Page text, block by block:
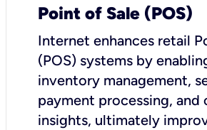
Point of Sale (POS)
Internet enhances retail
(POS) systems by
inventory management,
payment processing, and
insights, ultimately